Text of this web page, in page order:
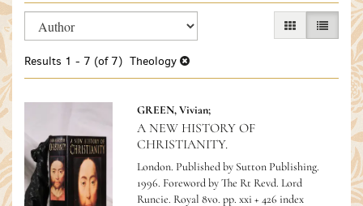
Refine
search
results
Skip
to
results
GALLERY VIEW
LIST
Results 1 - 7 (of 7) Theology
GREEN, Vivian;
A NEW HISTORY OF
CHRISTIANITY.
London. Published by Sutton Publishing.
1996. Foreword by The Rt Revd. Lord
Runcie. Royal 8vo. pp. xxi + 426 index